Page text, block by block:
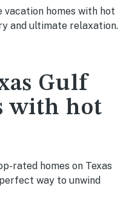
vacation homes with hot
and ultimate relaxation.
Gulf
with hot
rated homes on Texas
way to unwind